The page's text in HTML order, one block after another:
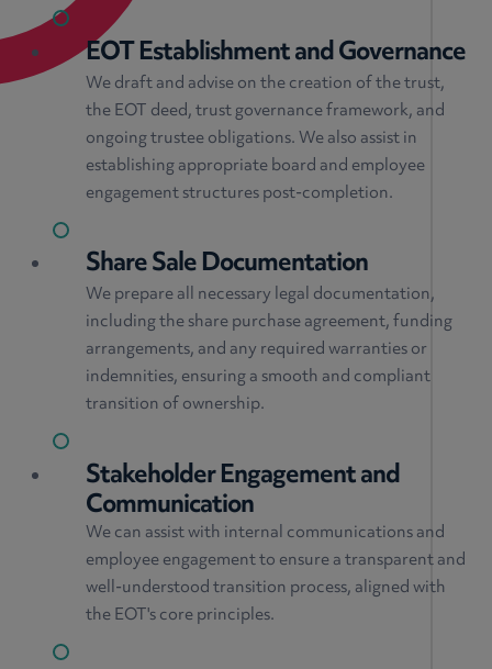
EOT Establishment and Governance
We draft and advise on the creation of the trust,
the EOT deed, trust governance framework, and
ongoing trustee obligations. We also assist in
establishing appropriate board and employee
engagement structures post-completion.
Share Sale Documentation
We prepare all necessary legal documentation,
including the share purchase agreement, funding
arrangements, and any required warranties or
indemnities, ensuring a smooth and compliant
transition of ownership.
Stakeholder Engagement and
Communication
We can assist with internal communications and
employee engagement to ensure a transparent and
well-understood transition process, aligned with
the EOT's core principles.